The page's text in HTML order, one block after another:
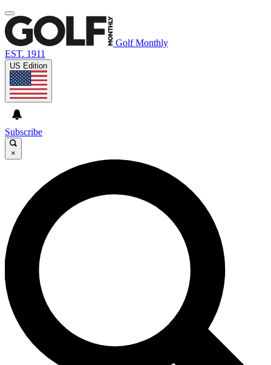
Golf Monthly
EST. 1911
US Edition
Subscribe
×